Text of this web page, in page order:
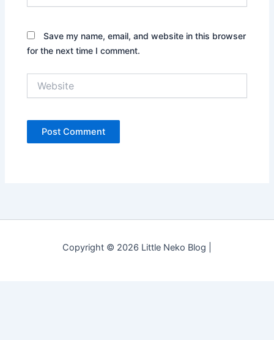
Save my name, email, and website in this browser
for the next time I comment.
Copyright © 2026 Little Neko Blog |